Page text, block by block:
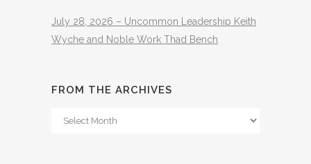
July 28, 2026 – Uncommon Leadership Keith
Wyche and Noble Work Thad Bench
FROM THE ARCHIVES
From